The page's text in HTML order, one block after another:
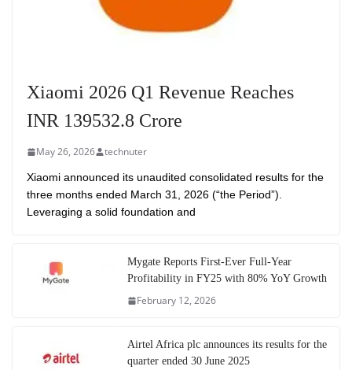
Xiaomi 2026 Q1 Revenue Reaches
INR 139532.8 Crore
May 26, 2026 technuter
Xiaomi announced its unaudited consolidated results for the
three months ended March 31, 2026 (“the Period”).
Leveraging a solid foundation and
Mygate Reports First-Ever Full-Year
Profitability in FY25 with 80% YoY Growth
February 12, 2026
Airtel Africa plc announces its results for the
quarter ended 30 June 2025